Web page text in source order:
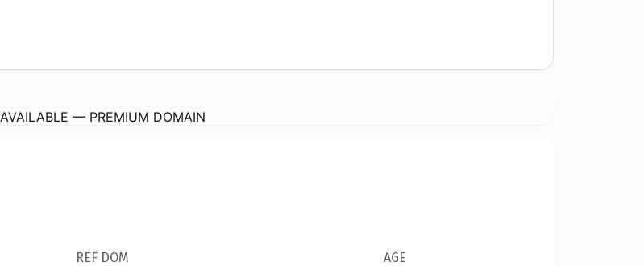
AVAILABLE — PREMIUM DOMAIN
REF DOM AGE